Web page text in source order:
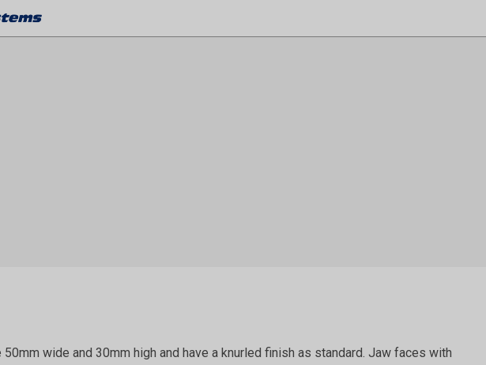
wide and 30mm high and have a knurled finish as standard. Jaw faces with